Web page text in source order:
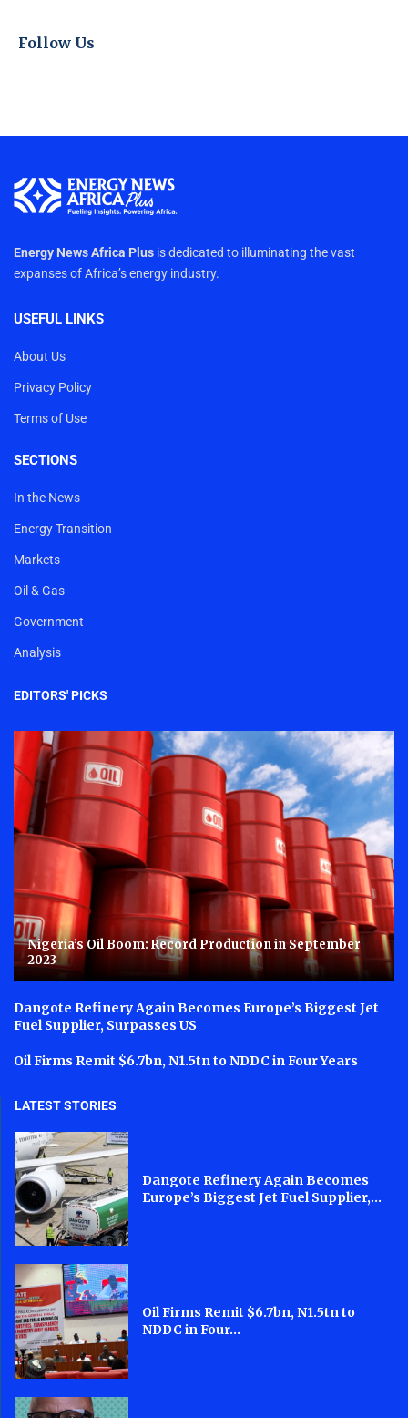
Follow Us
Energy News Africa Plus is dedicated to illuminating the vast
expanses of Africa’s energy industry.
USEFUL LINKS
About Us
Privacy Policy
Terms of Use
SECTIONS
In the News
Energy Transition
Markets
Oil & Gas
Government
Analysis
EDITORS' PICKS
Nigeria’s Oil Boom: Record Production in September
2023
Dangote Refinery Again Becomes Europe’s Biggest Jet
Fuel Supplier, Surpasses US
Oil Firms Remit $6.7bn, N1.5tn to NDDC in Four Years
LATEST STORIES
Dangote Refinery Again Becomes
Europe’s Biggest Jet Fuel Supplier,...
Oil Firms Remit $6.7bn, N1.5tn to
NDDC in Four...